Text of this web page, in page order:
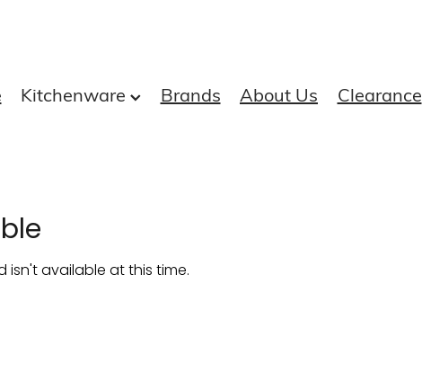
Kitchenware Brands About Us Clearance
available at this time.